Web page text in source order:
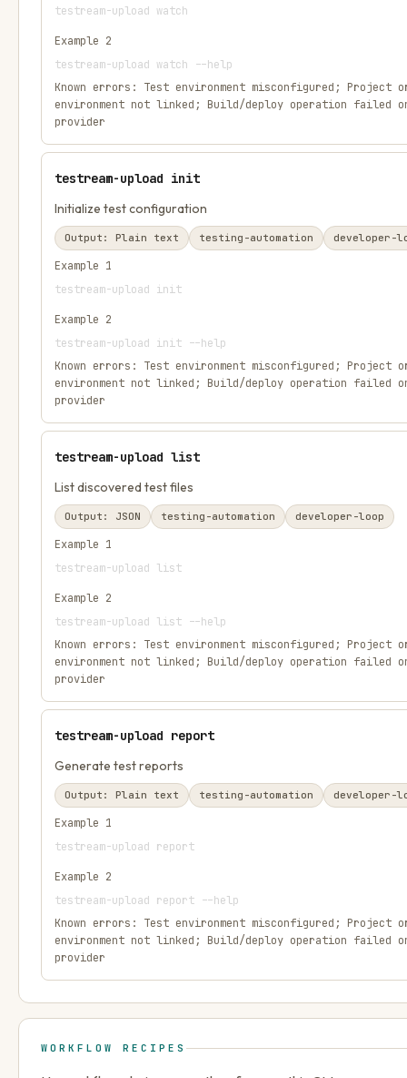
testream-upload watch
Example 2
testream-upload watch --help
Known errors: Test environment misconfigured; Project
environment not linked; Build/deploy operation failed
provider
testream-upload init
Initialize test configuration
Output: Plain text testing-automation developer-
Example 1
testream-upload init
Example 2
testream-upload init --help
Known errors: Test environment misconfigured; Project
environment not linked; Build/deploy operation failed
provider
testream-upload list
List discovered test files
Output: JSON testing-automation developer-loop
Example 1
testream-upload list
Example 2
testream-upload list --help
Known errors: Test environment misconfigured; Project
environment not linked; Build/deploy operation failed
provider
testream-upload report
Generate test reports
Output: Plain text testing-automation developer-
Example 1
testream-upload report
Example 2
testream-upload report --help
Known errors: Test environment misconfigured; Project
environment not linked; Build/deploy operation failed
provider
WORKFLOW RECIPES